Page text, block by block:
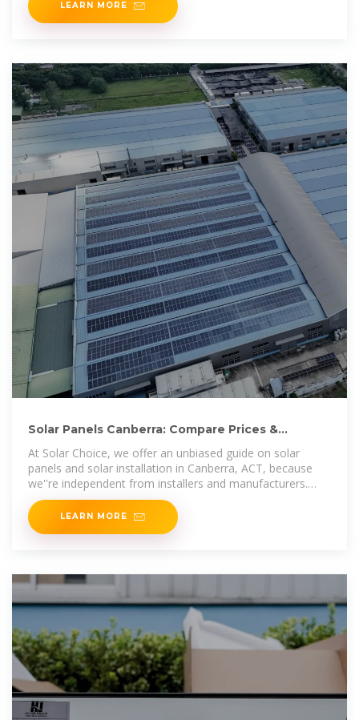
LEARN MORE
Solar Panels Canberra: Compare Prices &
At Solar Choice, we offer an unbiased guide on solar
panels and solar installation in Canberra, ACT, because
we''re independent from installers and manufacturers.
This means
LEARN MORE